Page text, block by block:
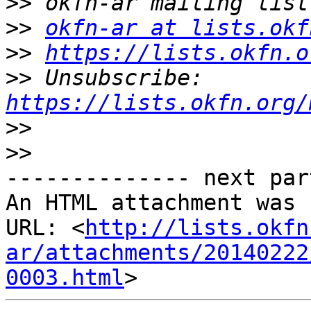
>> okfn-ar at
>> https://
>>
https://lists.okfn.org/
>>
>>
-------------- next
An HTML attachment
URL: <http://
ar/attachments/
0003.html